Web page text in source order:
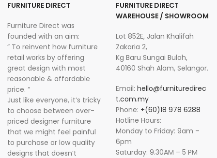
FURNITURE DIRECT
Furniture Direct was
founded with an aim:
” To reinvent how furniture
retail works by offering
great design with most
reasonable & affordable
price. “
Just like everyone, it’s tricky
to choose between over-
priced designer furniture
that we might feel painful
to purchase or low quality
designs that doesn’t
FURNITURE DIRECT
WAREHOUSE / SHOWROOM
Lot 852E, Jalan Khalifah
Zakaria 2,
Kg Baru Sungai Buloh,
40160 Shah Alam, Selangor.
Email: hello@furnituredirec
t.com.my
Phone: +(60)18 978 6288
Hotline Hours:
Monday to Friday: 9am –
6pm
Saturday: 9.30AM – 5 PM